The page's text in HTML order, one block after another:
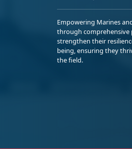
Empowering Marines
through
strengthen their
being, ensuring they
the field.